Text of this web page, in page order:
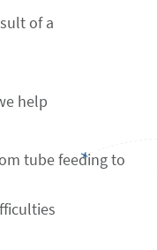
of a
help
tube feeding to